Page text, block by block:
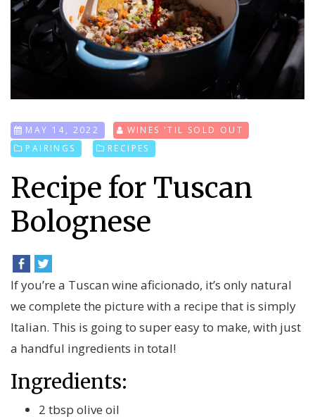
MAY 14, 2022
WINES 'TIL SOLD OUT
PAIRINGS
RECIPES
Recipe for Tuscan
Bolognese
If you’re a Tuscan wine aficionado, it’s only natural
we complete the picture with a recipe that is simply
Italian. This is going to super easy to make, with just
a handful ingredients in total!
Ingredients:
2 tbsp olive oil